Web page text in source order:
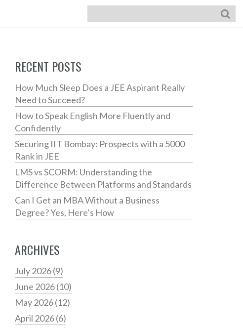
RECENT POSTS
How Much Sleep Does a JEE Aspirant Really
Need to Succeed?
How to Speak English More Fluently and
Confidently
Securing IIT Bombay: Prospects with a 5000
Rank in JEE
LMS vs SCORM: Understanding the
Difference Between Platforms and Standards
Can I Get an MBA Without a Business
Degree? Yes, Here’s How
ARCHIVES
July 2026(9)
June 2026(10)
May 2026(12)
April 2026(6)